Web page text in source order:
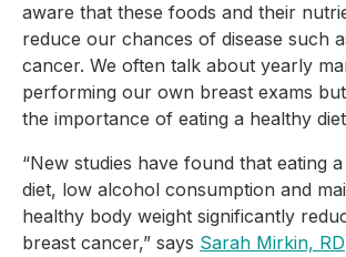
aware that these foods and their
reduce our chances of disease such
cancer. We often talk about yearly
performing our own breast exams
the importance of eating a healthy
“New studies have found that eating
diet, low alcohol consumption and
healthy body weight significantly
breast cancer,” says Sarah Mirkin, RD